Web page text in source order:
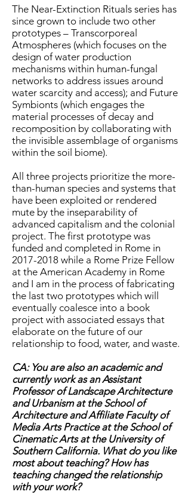
The Near-Extinction Rituals series has
since grown to include two other
prototypes – Transcorporeal
Atmospheres (which focuses on the
design of water production
mechanisms within human-fungal
networks to address issues around
water scarcity and access); and Future
Symbionts (which engages the
material processes of decay and
recomposition by collaborating with
the invisible assemblage of organisms
within the soil biome).
All three projects prioritize the more-
than-human species and systems that
have been exploited or rendered
mute by the inseparability of
advanced capitalism and the colonial
project. The first prototype was
funded and completed in Rome in
2017-2018 while a Rome Prize Fellow
at the American Academy in Rome
and I am in the process of fabricating
the last two prototypes which will
eventually coalesce into a book
project with associated essays that
elaborate on the future of our
relationship to food, water, and waste.
CA: You are also an academic and
currently work as an Assistant
Professor of Landscape Architecture
and Urbanism at the School of
Architecture and Affiliate Faculty of
Media Arts Practice at the School of
Cinematic Arts at the University of
Southern California. What do you like
most about teaching? How has
teaching changed the relationship
with your work?